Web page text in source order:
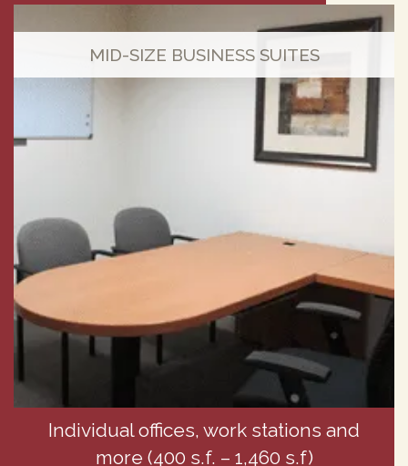
MID-SIZE BUSINESS SUITES
Individual offices, work stations and
more (400 s.f. – 1,460 s.f)